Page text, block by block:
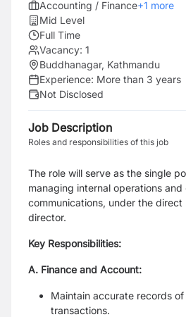
Accounting / Finance+1 more
Mid Level
Full Time
Vacancy: 1
Buddhanagar, Kathmandu
Experience: More than 3 years
Not Disclosed
Job Description
Roles and responsibilities of this job
The role will serve as the single
managing internal operations and
communications, under the direct
director.
Key Responsibilities:
A. Finance and Account:
Maintain accurate records
transactions.